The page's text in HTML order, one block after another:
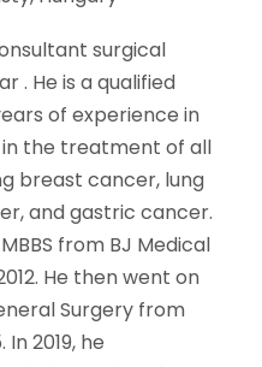
surgical
. He is a qualified
of experience in
in the treatment of all
breast cancer, lung
and gastric cancer.
from BJ Medical
He then went on
Surgery from
2019, he